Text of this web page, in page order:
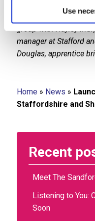
Use
Recent
Meet The
Listening to You:
Soon
(centre) is pictured
group with Hayley
manager at Stafford
Douglas, apprentice
Home » News »
Staffordshire and